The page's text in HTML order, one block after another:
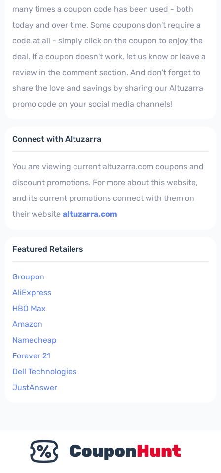
many times a coupon code has been used - both
today and over time. Some coupons don't require a
code at all - simply click on the coupon to enjoy the
deal. If a coupon doesn't work, let us know or leave a
review in the comment section. And don't forget to
share the love and savings by sharing our Altuzarra
promo code on your social media channels!
Connect with Altuzarra
You are viewing current altuzarra.com coupons and
discount promotions. For more about this website,
and its current promotions connect with them on
their website altuzarra.com
Featured Retailers
Groupon
AliExpress
HBO Max
Amazon
Namecheap
Forever 21
Dell Technologies
JustAnswer